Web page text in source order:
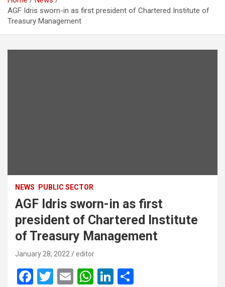
AGF Idris sworn-in as first president of Chartered Institute of
Treasury Management
NEWS PUBLIC SECTOR
AGF Idris sworn-in as first
president of Chartered Institute
of Treasury Management
January 28, 2022 editor
F
T
E
W
Li